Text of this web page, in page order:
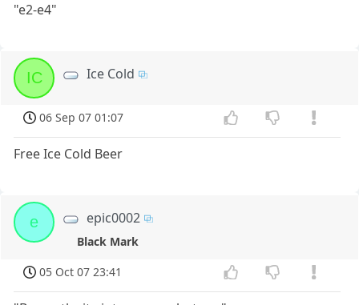
"e2-e4"
IC Ice Cold
06 Sep 07 01:07
Free Ice Cold Beer
e epic0002
Black Mark
05 Oct 07 23:41